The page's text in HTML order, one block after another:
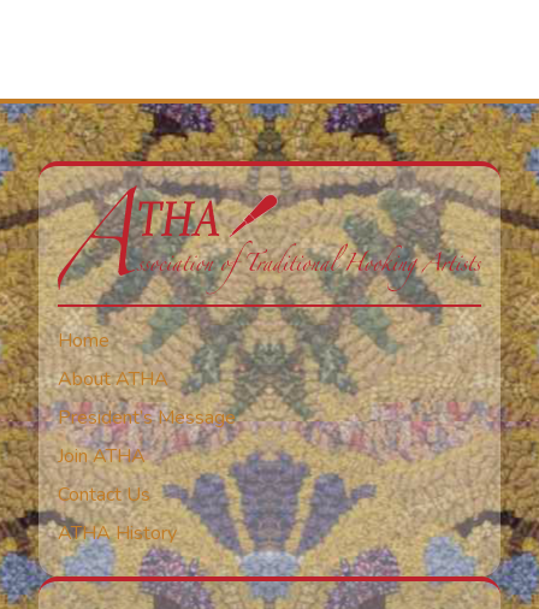
Home
About ATHA
President’s Message
Join ATHA
Contact Us
ATHA History